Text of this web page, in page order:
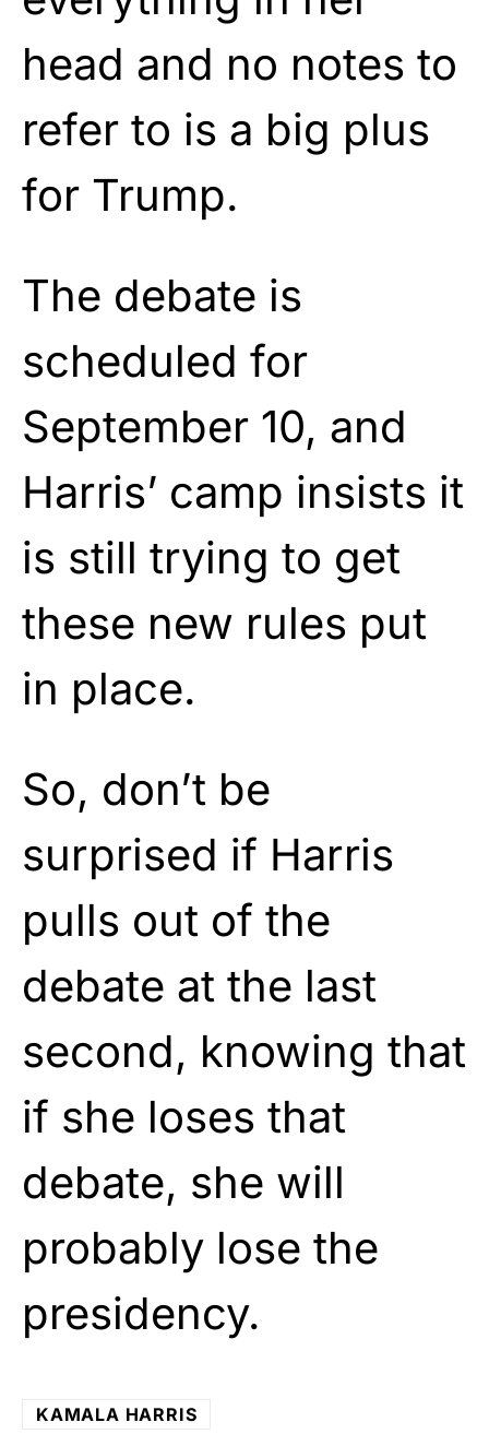
head and no notes to
refer to is a big plus
for Trump.
The debate is
scheduled for
September 10, and
Harris’ camp insists it
is still trying to get
these new rules put
in place.
So, don’t be
surprised if Harris
pulls out of the
debate at the last
second, knowing that
if she loses that
debate, she will
probably lose the
presidency.
KAMALA HARRIS